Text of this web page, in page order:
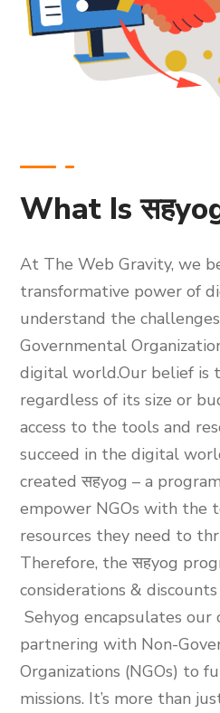
What Is
At The Web Gravity, we
transformative power of
understand the
Governmental
digital world.Our belief is
regardless of its size or
access to the tools and
succeed in the digital
createdसहyog– a
empower NGOs with the
resources they need to
Therefore, theसहyog
considerations &
Sehyog encapsulates
partnering with Non-
Organizations (NGOs) to
missions. It’s more than